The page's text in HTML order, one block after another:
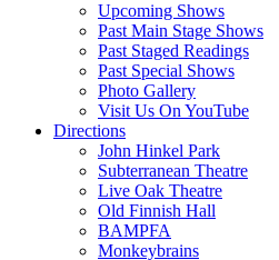
Upcoming Shows
Past Main Stage Shows
Past Staged Readings
Past Special Shows
Photo Gallery
Visit Us On YouTube
Directions
John Hinkel Park
Subterranean Theatre
Live Oak Theatre
Old Finnish Hall
BAMPFA
Monkeybrains